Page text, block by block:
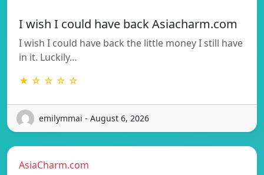
I wish I could have back Asiacharm.com
I wish I could have back the little money I still have
in it. Luckily…
★ ☆ ☆ ☆ ☆
emilymmai - August 6, 2026
AsiaCharm.com